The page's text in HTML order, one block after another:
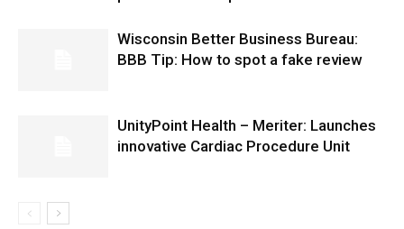
Wisconsin Better Business Bureau:
BBB Tip: How to spot a fake review
UnityPoint Health – Meriter: Launches
innovative Cardiac Procedure Unit